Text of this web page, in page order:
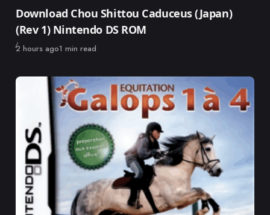
Download Chou Shittou Caduceus (Japan)
(Rev 1) Nintendo DS ROM
Published
2 hours ago1 min read